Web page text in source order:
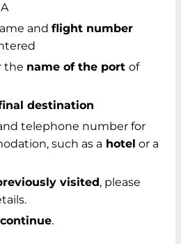
and flight number
the name of the port of
destination
telephone number for
such as a hotel or a
visited, please
continue.